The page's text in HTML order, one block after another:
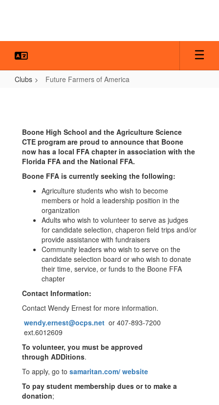
Clubs Future Farmers of America
America
Boone High School and the Agriculture Science
CTE program are proud to announce that Boone
now has a local FFA chapter in association with the
Florida FFA and the National FFA.
Boone FFA is currently seeking the following:
Agriculture students who wish to become
members or hold a leadership position in the
organization
Adults who wish to volunteer to serve as judges
for candidate selection, chaperon field trips and/or
provide assistance with fundraisers
Community leaders who wish to serve on the
candidate selection board or who wish to donate
their time, service, or funds to the Boone FFA
chapter
Contact Information:
Contact Wendy Ernest for more information.
wendy.ernest@ocps.net or 407-893-7200
ext.6012609
To volunteer, you must be approved
through ADDitions.
To apply, go to samaritan.com/ website
To pay student membership dues or to make a
donation;